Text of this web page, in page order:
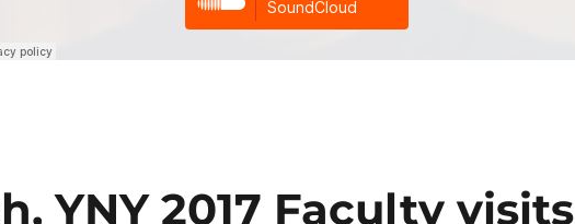
YNY 2017 Faculty visits